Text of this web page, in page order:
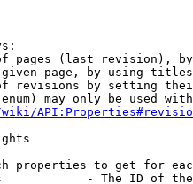
pages (last revision),
page, by using
revisions by setting
may only be used
properties to get for
- The ID of